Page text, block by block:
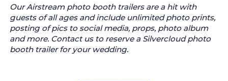
Our Airstream photo booth trailers are a hit with
guests of all ages and include unlimited photo prints,
posting of pics to social media, props, photo album
and more. Contact us to reserve a Silvercloud photo
booth trailer for your wedding.